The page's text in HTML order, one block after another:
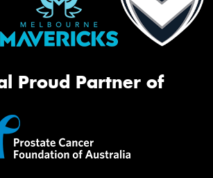
Proud Partner of